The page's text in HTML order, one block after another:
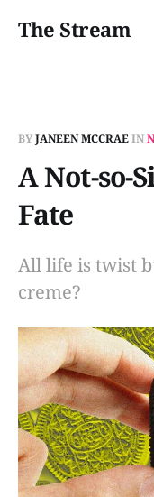
The Stream
BYJANEEN MCCRAEIN
A Not-so-
Fate
All life is twist
creme?